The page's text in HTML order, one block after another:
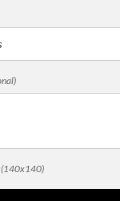
(140x140)